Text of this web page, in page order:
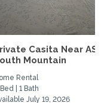
Casita Near
Mountain
Rental
| 1 Bath
July 19, 2026